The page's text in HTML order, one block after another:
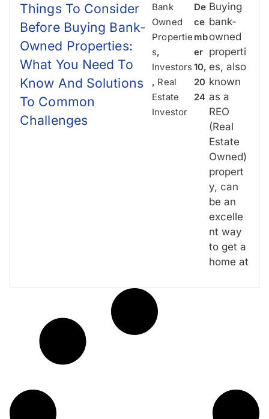
Things To Consider
Before Buying Bank-
Owned Properties:
What You Need To
Know And Solutions
To Common
Challenges
Bank
Owned
Propertie
S,
Investors
, Real
Estate
Investor
De
Ce
Mb
Er
10,
20
24
Buying
bank-
owned
properti
es, also
known
as a
REO
(Real
Estate
Owned)
propert
y, can
be an
excelle
nt way
to get a
home at